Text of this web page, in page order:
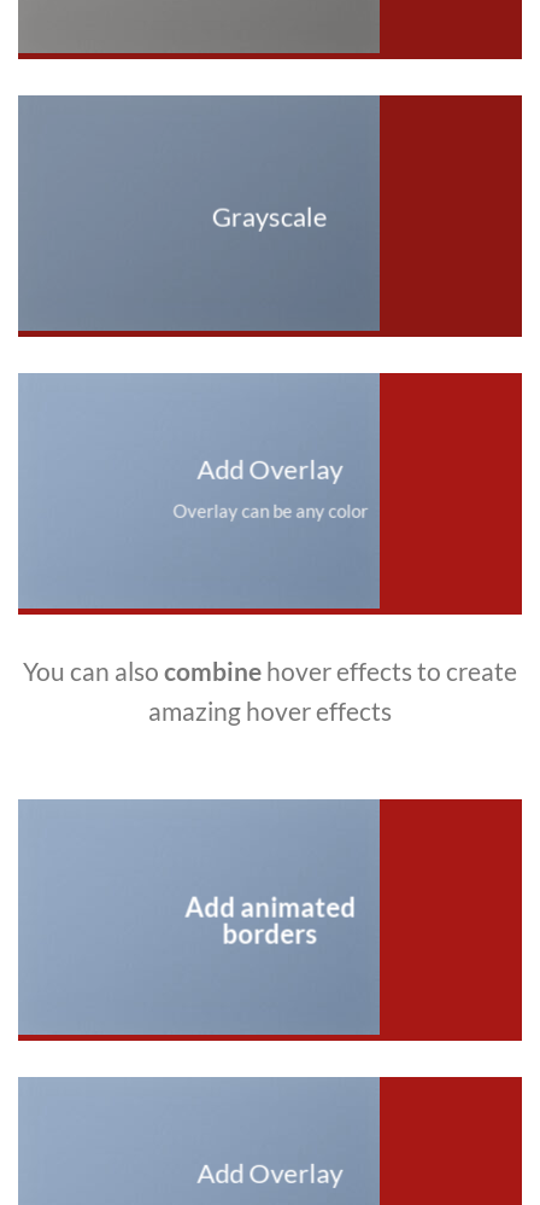
Grayscale
Add Overlay
Overlay can be any color
You can also combine hover effects to create
amazing hover effects
Add animated
borders
Add Overlay